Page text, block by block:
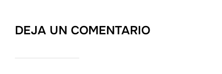
DEJA UN COMENTARIO